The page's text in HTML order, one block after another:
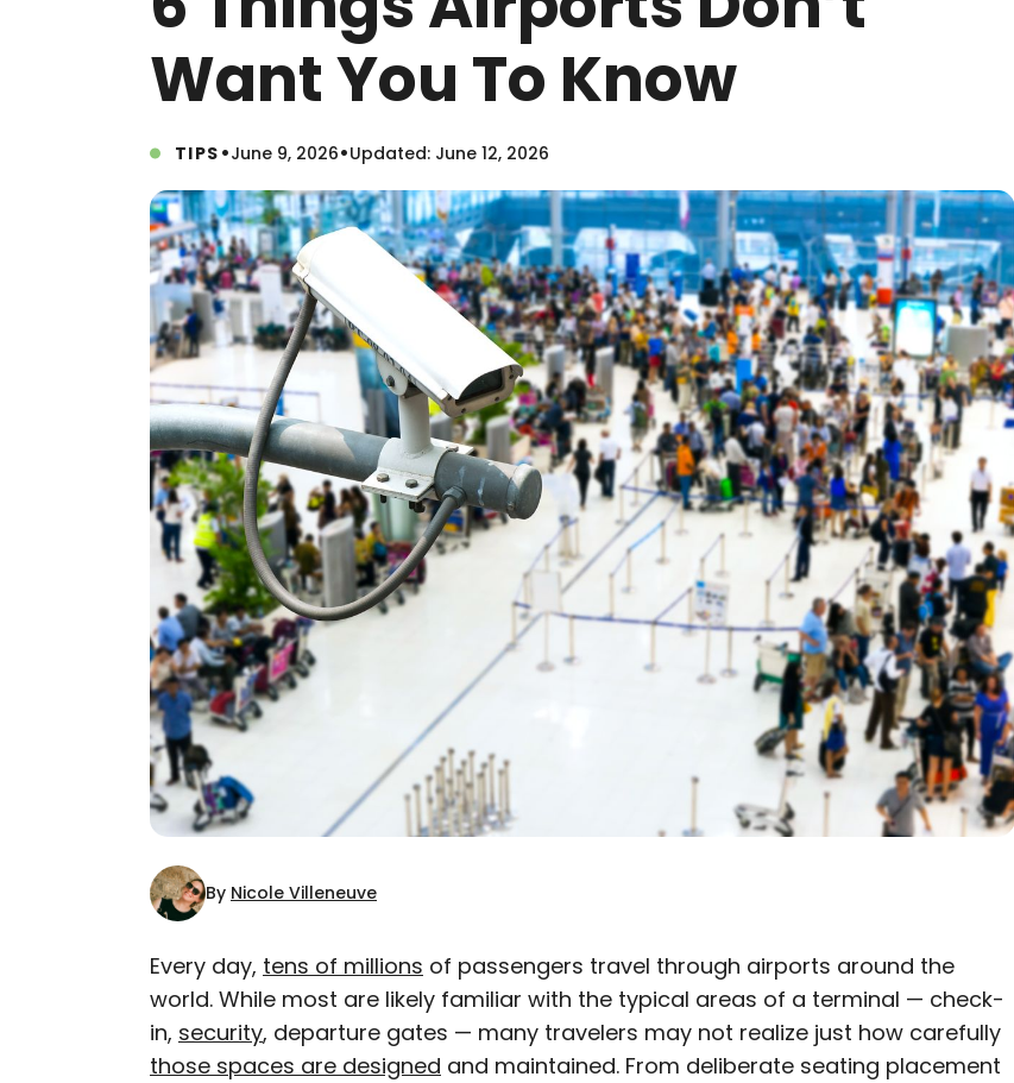
Want You To Know
TIPS •June 9, 2026•Updated: June 12, 2026
By Nicole Villeneuve
AUTHOR
Nicole Villeneuve
Every day, tens of millions of passengers travel through airports around the
world. While most are likely familiar with the typical areas of a terminal — check-
in, security, departure gates — many travelers may not realize just how carefully
those spaces are designed and maintained. From deliberate seating placement